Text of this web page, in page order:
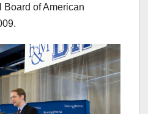
Board of American